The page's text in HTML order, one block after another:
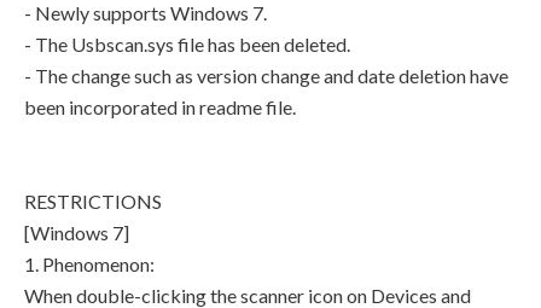
- Newly supports Windows 7.
- The Usbscan.sys file has been deleted.
- The change such as version change and date deletion have
been incorporated in readme file.
RESTRICTIONS
[Windows 7]
1. Phenomenon:
When double-clicking the scanner icon on Devices and